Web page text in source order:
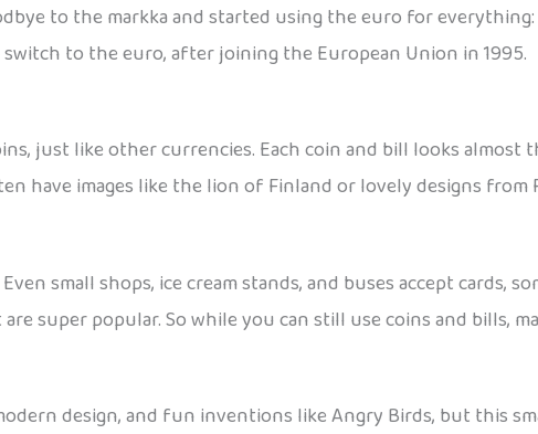
to the markka and started using the euro for
to the euro, after joining the European Union in 1995.
just like other currencies. Each coin and bill looks almost
have images like the lion of Finland or lovely designs
small shops, ice cream stands, and buses accept cards,
super popular. So while you can still use coins and bills,
design, and fun inventions like Angry Birds, but this